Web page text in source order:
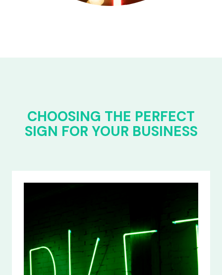
CHOOSING THE PERFECT
SIGN FOR YOUR BUSINESS